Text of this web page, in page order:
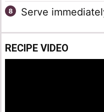
Serve
RECIPE VIDEO